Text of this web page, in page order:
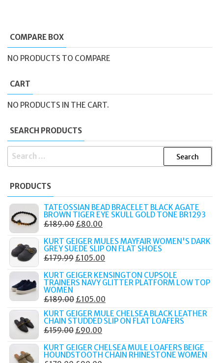
COMPARE BOX
NO PRODUCTS TO COMPARE
CART
NO PRODUCTS IN THE CART.
SEARCH PRODUCTS
SEARCH
PRODUCTS
TATEOSSIAN BEAD BRACELET BLACK AGATE
BROWN TIGER EYE SKULL GOLD TONE BR1293
£189.00 ORIGINAL
WAS:
£189.00.
£80.00
IS:
£80.00.
KURT GEIGER MULES MAYFAIR WOMEN'S DARK
GREY SUEDE SLIP ON FLAT SHOES
£179.99 ORIGINAL
WAS:
£105.00
IS:
KURT GEIGER KENSINGTON CUPSOLE
TRAINERS NAVY GLITTER PLATFORM LOW TOP
WOMEN
£189.00 ORIGINAL
PRICE
WAS:
£189.00.
£105.00
PRICE
IS:
KURT GEIGER MULE CHELSEA BLACK LEATHER
CHAIN STUDDED SLIP ON FLAT LOAFERS
£159.00 ORIGINAL
WAS:
£90.00
IS:
KURT GEIGER CHELSEA MULE LOAFERS BEIGE
HOUNDSTOOTH CHAIN RHINESTONE WOMEN